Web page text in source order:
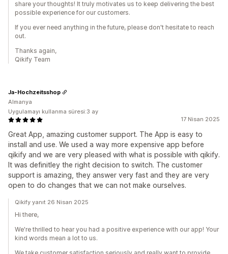
share your thoughts! It truly motivates us to keep delivering the best
possible experience for our customers.
If you ever need anything in the future, please don't hesitate to reach
out.
Thanks again,
Qikify Team
17 Nisan 2025
Great App, amazing customer support. The App is easy to
install and use. We used a way more expensive app before
qikify and we are very pleased with what is possible with qikify.
It was definitley the right decision to switch. The customer
support is amazing, they answer very fast and they are very
open to do changes that we can not make ourselves.
Ja-Hochzeitsshop
Almanya
Uygulamayı kullanma süresi:3 ay
Qikify yanıt 26 Nisan 2025
Hi there,
We're thrilled to hear you had a positive experience with our app! Your
kind words mean a lot to us.